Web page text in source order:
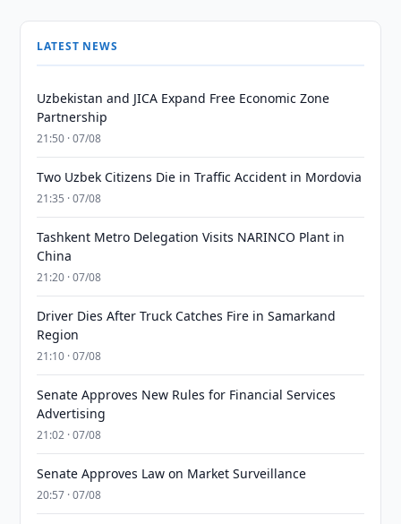
LATEST NEWS
Uzbekistan and JICA Expand Free Economic Zone
Partnership
21:50 · 07/08
Two Uzbek Citizens Die in Traffic Accident in Mordovia
21:35 · 07/08
Tashkent Metro Delegation Visits NARINCO Plant in
China
21:20 · 07/08
Driver Dies After Truck Catches Fire in Samarkand
Region
21:10 · 07/08
Senate Approves New Rules for Financial Services
Advertising
21:02 · 07/08
Senate Approves Law on Market Surveillance
20:57 · 07/08